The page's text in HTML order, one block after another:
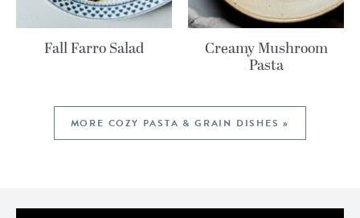
Fall Farro Salad Creamy Mushroom
Pasta
MORE COZY PASTA & GRAIN DISHES »